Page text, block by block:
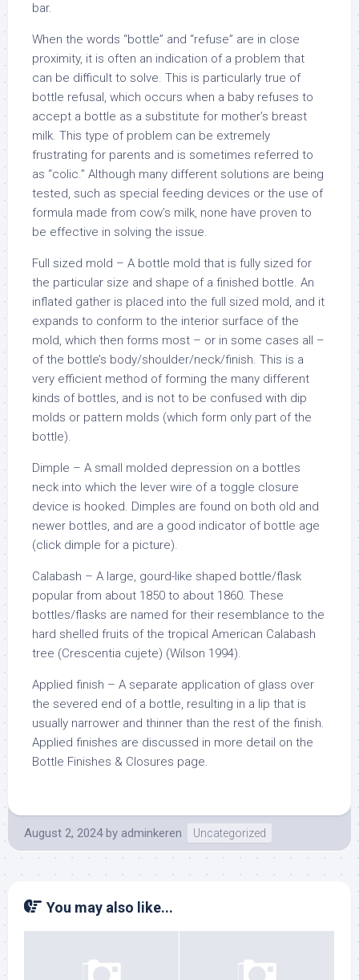
bar.
When the words “bottle” and “refuse” are in close
proximity, it is often an indication of a problem that
can be difficult to solve. This is particularly true of
bottle refusal, which occurs when a baby refuses to
accept a bottle as a substitute for mother’s breast
milk. This type of problem can be extremely
frustrating for parents and is sometimes referred to
as “colic.” Although many different solutions are being
tested, such as special feeding devices or the use of
formula made from cow’s milk, none have proven to
be effective in solving the issue.
Full sized mold – A bottle mold that is fully sized for
the particular size and shape of a finished bottle. An
inflated gather is placed into the full sized mold, and it
expands to conform to the interior surface of the
mold, which then forms most – or in some cases all –
of the bottle’s body/shoulder/neck/finish. This is a
very efficient method of forming the many different
kinds of bottles, and is not to be confused with dip
molds or pattern molds (which form only part of the
bottle).
Dimple – A small molded depression on a bottles
neck into which the lever wire of a toggle closure
device is hooked. Dimples are found on both old and
newer bottles, and are a good indicator of bottle age
(click dimple for a picture).
Calabash – A large, gourd-like shaped bottle/flask
popular from about 1850 to about 1860. These
bottles/flasks are named for their resemblance to the
hard shelled fruits of the tropical American Calabash
tree (Crescentia cujete) (Wilson 1994).
Applied finish – A separate application of glass over
the severed end of a bottle, resulting in a lip that is
usually narrower and thinner than the rest of the finish.
Applied finishes are discussed in more detail on the
Bottle Finishes & Closures page.
August 2, 2024 by adminkeren Uncategorized
You may also like...